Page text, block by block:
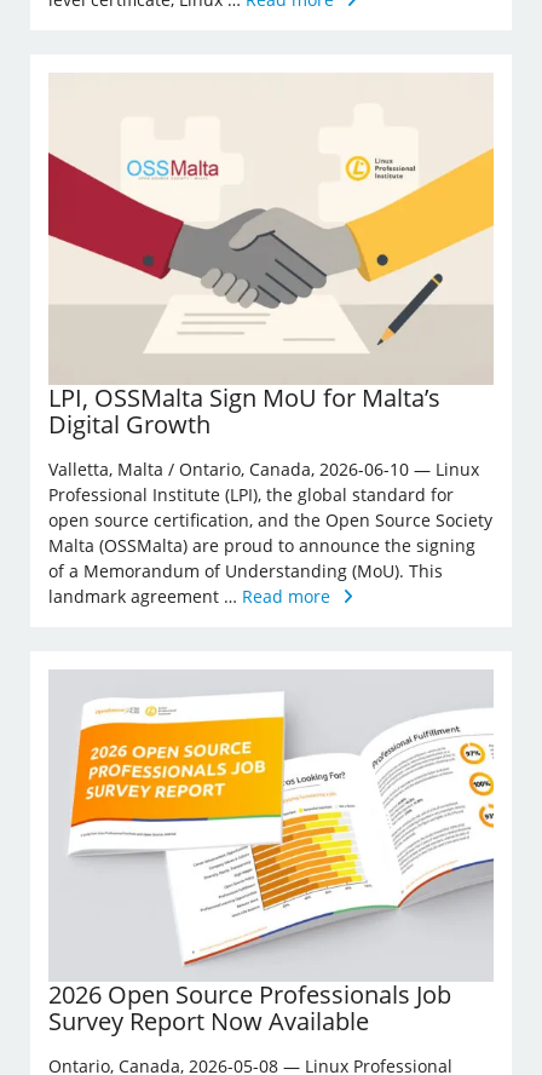
LPI, OSSMalta Sign MoU for Malta’s
Digital Growth
Valletta, Malta / Ontario, Canada, 2026-06-10 — Linux
Professional Institute (LPI), the global standard for
open source certification, and the Open Source Society
Malta (OSSMalta) are proud to announce the signing
of a Memorandum of Understanding (MoU). This
landmark agreement … Read more
2026 Open Source Professionals Job
Survey Report Now Available
Ontario, Canada, 2026-05-08 — Linux Professional